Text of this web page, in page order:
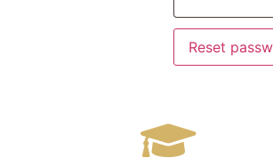
Reset